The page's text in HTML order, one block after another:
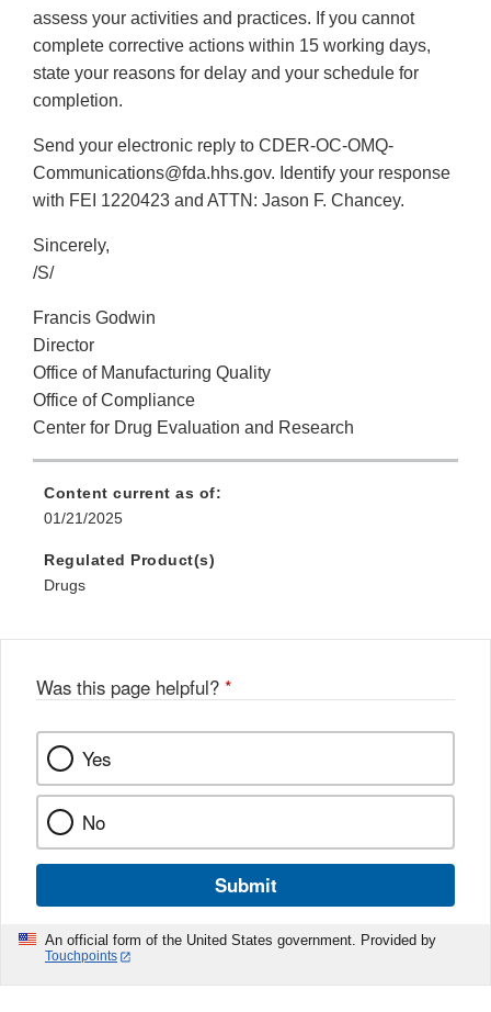
assess your activities and practices. If you cannot
complete corrective actions within 15 working days,
state your reasons for delay and your schedule for
completion.
Send your electronic reply to CDER-OC-OMQ-
Communications@fda.hhs.gov. Identify your response
with FEI 1220423 and ATTN: Jason F. Chancey.
Sincerely,
/S/
Francis Godwin
Director
Office of Manufacturing Quality
Office of Compliance
Center for Drug Evaluation and Research
Content current as of:
01/21/2025
Regulated Product(s)
Drugs
Was this page helpful? *
Yes
No
Submit
An official form of the United States government. Provided by
Touchpoints